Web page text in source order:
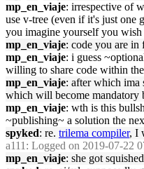
mp_en_viaje: irrespective of
use v-tree (even if it's just one
you imagine yourself you wish
mp_en_viaje: code you are in
mp_en_viaje: i guess
willing to share code within
mp_en_viaje: after which ima
which will become mandatory
mp_en_viaje: wth is this
~publishing~ a solution the
spyked: re. trilema compiler, I
a111 : Logged on 2019-07-22
mp_en_viaje: she got